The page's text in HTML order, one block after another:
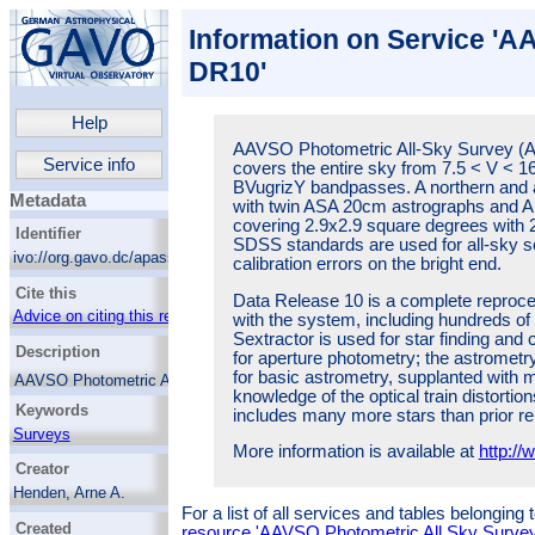
Help
Service info
Metadata
Identifier
ivo://org.gavo.dc/apass/q/cone
Cite this
Advice on citing this resource
Description
AAVSO Photometric All-Sky Survey
(APASS), underway since 2010, covers the
entire sky from 7.5 < V < 16.5 magnitude,
and in the BVugrizY bandpasses. A northern
and a southern site are used, each with twin
ASA 20cm astrographs and Apogee Aspen
CG16m cameras, covering 2.9x2.9 square
degrees with 2.6arcsec pixels. Landolt and
SDSS standards are used for all-sky
Keywords
Surveys
Variable stars
Creator
Henden, Arne A.
Levine, Stephen
Created
Information on Service
DR10'
AAVSO Photometric All-Sky Survey
covers the entire sky from 7.5 < V <
BVugrizY bandpasses. A northern
with twin ASA 20cm astrographs and
covering 2.9x2.9 square degrees with
SDSS standards are used for all-sky
calibration errors on the bright end.
Data Release 10 is a complete
with the system, including hundreds
Sextractor is used for star finding and
for aperture photometry; the
for basic astrometry, supplanted with
knowledge of the optical train
includes many more stars than prior
More information is available at http://
For a list of all services and tables